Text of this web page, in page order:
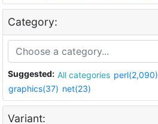
Category:
Suggested: All categories perl(2,090)
graphics(37) net(23)
Variant: